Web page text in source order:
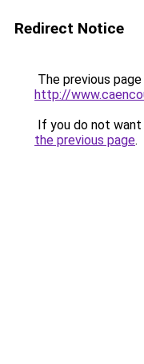
Redirect Notice
The previous
http://
If you do not
the previous page.